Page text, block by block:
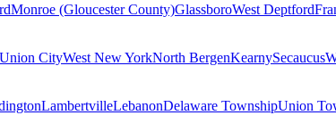
Monroe (Gloucester County)GlassboroWest Deptford
Union CityWest New YorkNorth BergenKearnySecaucus
LambertvilleLebanonDelaware TownshipUnion